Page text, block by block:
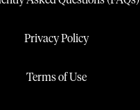
Privacy Policy
Terms of Use